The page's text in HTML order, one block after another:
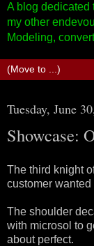
A blog dedicated
my other
Modeling,
Tuesday, June
Showcase:
The third knight
customer
The shoulder
with microsol to
about perfect.